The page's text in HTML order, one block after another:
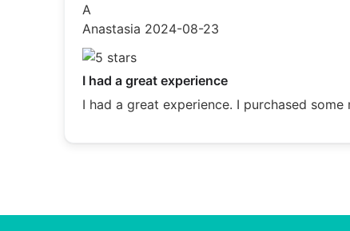
A
Anastasia 2024-08-23
I had a great experience
I had a great experience. I purchased